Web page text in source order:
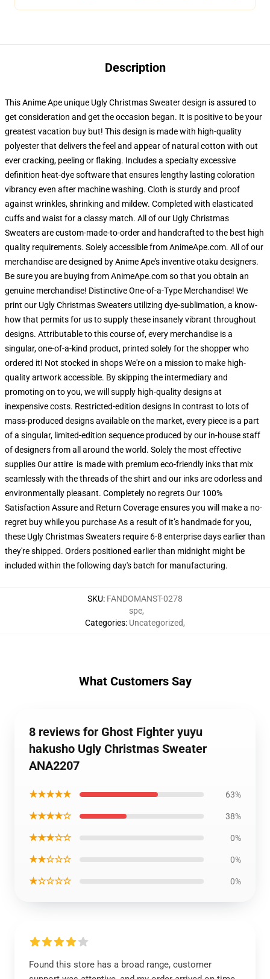
Description
This Anime Ape unique Ugly Christmas Sweater design is assured to
get consideration and get the occasion began. It is positive to be your
greatest vacation buy but! This design is made with high-quality
polyester that delivers the feel and appear of natural cotton with out
ever cracking, peeling or flaking. Includes a specialty excessive
definition heat-dye software that ensures lengthy lasting coloration
vibrancy even after machine washing. Cloth is sturdy and proof
against wrinkles, shrinking and mildew. Completed with elasticated
cuffs and waist for a classy match. All of our Ugly Christmas
Sweaters are custom-made-to-order and handcrafted to the best high
quality requirements. Solely accessible from AnimeApe.com. All of our
merchandise are designed by Anime Ape's inventive otaku designers.
Be sure you are buying from AnimeApe.com so that you obtain an
genuine merchandise! Distinctive One-of-a-Type Merchandise! We
print our Ugly Christmas Sweaters utilizing dye-sublimation, a know-
how that permits for us to supply these insanely vibrant throughout
designs. Attributable to this course of, every merchandise is a
singular, one-of-a-kind product, printed solely for the shopper who
ordered it! Not stocked in shops We're on a mission to make high-
quality artwork accessible. By skipping the intermediary and
promoting on to you, we will supply high-quality designs at
inexpensive costs. Restricted-edition designs In contrast to lots of
mass-produced designs available on the market, every piece is a part
of a singular, limited-edition sequence produced by our in-house staff
of designers from all around the world. Solely the most effective
supplies Our attire is made with premium eco-friendly inks that mix
seamlessly with the threads of the shirt and our inks are odorless and
environmentally pleasant. Completely no regrets Our 100%
Satisfaction Assure and Return Coverage ensures you will make a no-
regret buy while you purchase As a result of it’s handmade for you,
these Ugly Christmas Sweaters require 6-8 enterprise days earlier than
they're shipped. Orders positioned earlier than midnight might be
included within the following day's batch for manufacturing.
SKU: FANDOMANST-0278
Categories:
spe,
Uncategorized,
What Customers Say
8 reviews for Ghost Fighter yuyu
hakusho Ugly Christmas Sweater
ANA2207
★★★★★ 63%
★★★★☆ 38%
★★★☆☆ 0%
★★☆☆☆ 0%
★☆☆☆☆ 0%
Found this store has a broad range, customer